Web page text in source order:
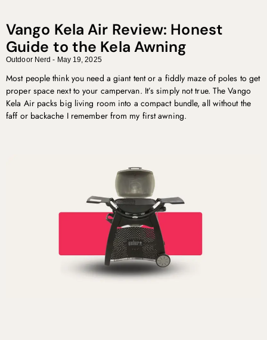
Vango Kela Air Review: Honest
Guide to the Kela Awning
Outdoor Nerd May 19, 2025
Most people think you need a giant tent or a fiddly maze of poles to get
proper space next to your campervan. It’s simply not true. The Vango
Kela Air packs big living room into a compact bundle, all without the
faff or backache I remember from my first awning.